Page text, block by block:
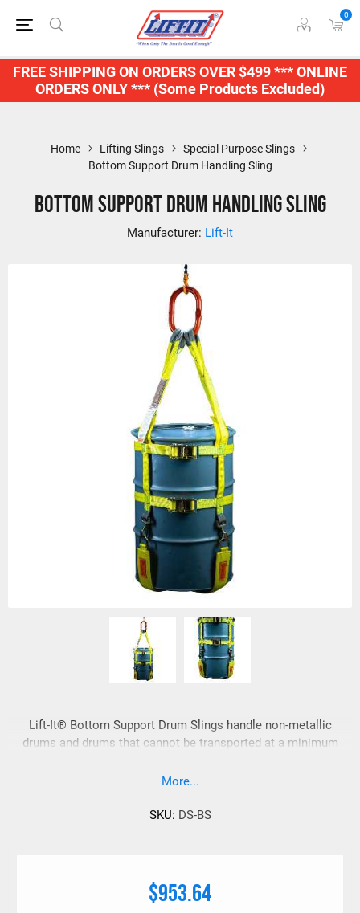
FREE SHIPPING ON ORDERS OVER $499 *** ONLINE
ORDERS ONLY *** (Some Products Excluded)
0
Home Lifting Slings
Special Purpose Slings
Bottom Support Drum Handling Sling
Bottom Support Drum Handling Sling
Manufacturer: Lift-It
Lift-It® Bottom Support Drum Slings handle non-metallic
drums and drums that cannot be transported at a minimum
More...
SKU: DS-BS
$953.64